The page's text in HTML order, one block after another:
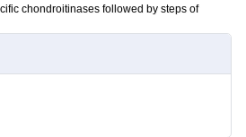
chondroitinases followed by steps of